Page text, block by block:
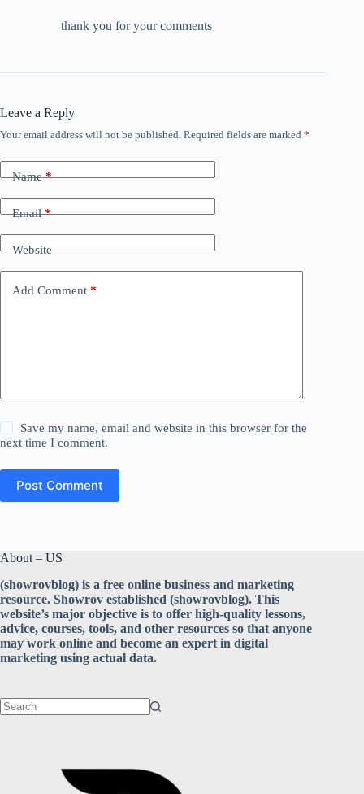
thank you for your comments
Leave a Reply
Your email address will not be published. Required fields are marked *
Name*
Email*
Website
Add Comment *
Save my name, email and website in this browser for the
next time I comment.
Post Comment
About – US
(showrovblog) is a free online business and marketing
resource. Showrov established (showrovblog). This
website’s major objective is to offer high-quality lessons,
advice, courses, tools, and other resources so that anyone
may work online and become an expert in digital
marketing using actual data.